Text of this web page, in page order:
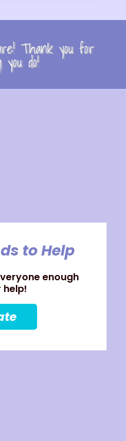
Thank you for
do!
to Help
enough